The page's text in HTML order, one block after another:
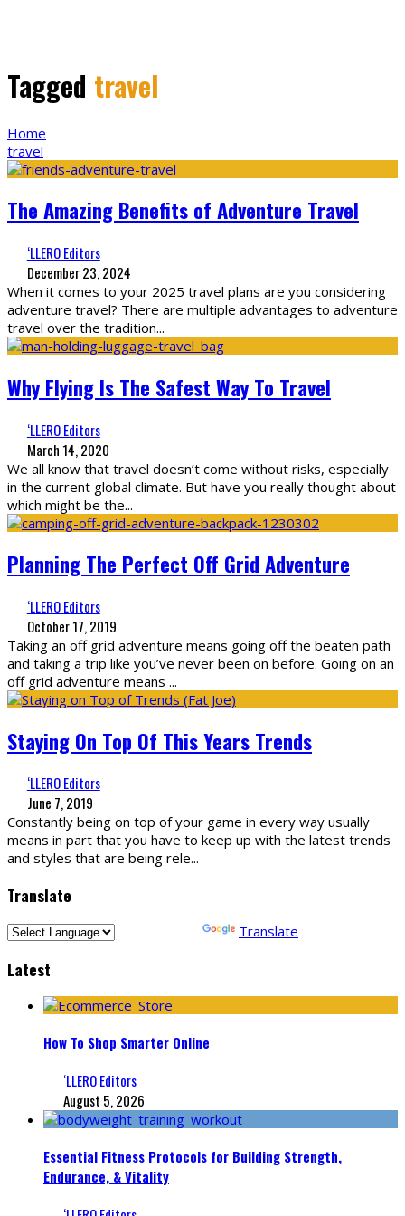
Tagged travel
Home
travel
The Amazing Benefits of Adventure Travel
‘LLERO Editors
December 23, 2024
When it comes to your 2025 travel plans are you considering
adventure travel? There are multiple advantages to adventure
travel over the tradition...
Why Flying Is The Safest Way To Travel
‘LLERO Editors
March 14, 2020
We all know that travel doesn’t come without risks, especially
in the current global climate. But have you really thought about
which might be the...
Planning The Perfect Off Grid Adventure
‘LLERO Editors
October 17, 2019
Taking an off grid adventure means going off the beaten path
and taking a trip like you’ve never been on before. Going on an
off grid adventure means ...
Staying On Top Of This Years Trends
‘LLERO Editors
June 7, 2019
Constantly being on top of your game in every way usually
means in part that you have to keep up with the latest trends
and styles that are being rele...
Translate
Translate
Latest
How To Shop Smarter Online
‘LLERO Editors
August 5, 2026
Essential Fitness Protocols for Building Strength,
Endurance, & Vitality